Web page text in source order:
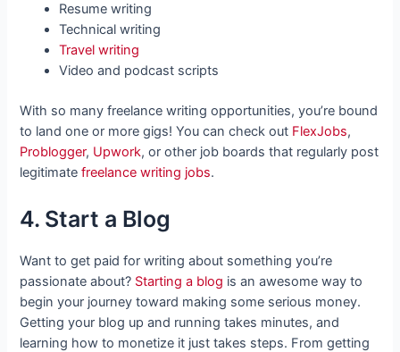
Resume writing
Technical writing
Travel writing
Video and podcast scripts
With so many freelance writing opportunities, you’re bound
to land one or more gigs! You can check out FlexJobs,
Problogger, Upwork, or other job boards that regularly post
legitimatefreelance writing jobs.
4. Start a Blog
Want to get paid for writing about something you’re
passionate about? Starting a blog is an awesome way to
begin your journey toward making some serious money.
Getting your blog up and running takes minutes, and
learning how to monetize it just takes steps. From getting